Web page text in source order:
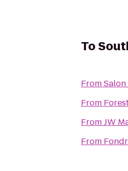
To
From
From
FromJW
From